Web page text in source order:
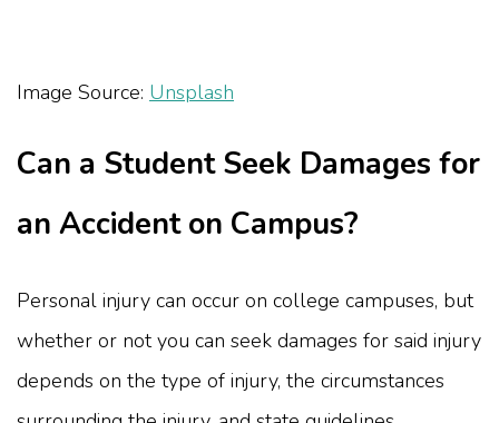
Image Source: Unsplash
Can a Student Seek Damages for
an Accident on Campus?
Personal injury can occur on college campuses, but
whether or not you can seek damages for said injury
depends on the type of injury, the circumstances